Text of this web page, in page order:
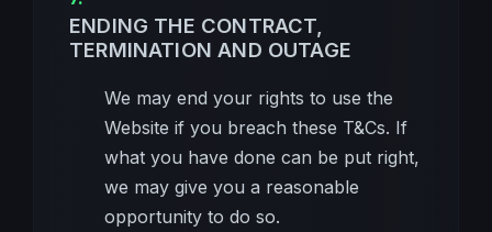
ENDING THE CONTRACT,
TERMINATION AND OUTAGE
We may end your rights to use the
Website if you breach these T&Cs. If
what you have done can be put right,
we may give you a reasonable
opportunity to do so.